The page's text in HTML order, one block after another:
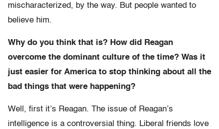
mischaracterized, by the way. But people wanted to
believe him.
Why do you think that is? How did Reagan
overcome the dominant culture of the time? Was it
just easier for America to stop thinking about all the
bad things that were happening?
Well, first it’s Reagan. The issue of Reagan’s
intelligence is a controversial thing. Liberal friends love